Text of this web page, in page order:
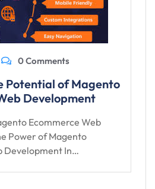
0 Comments
Potential of Magento
Development
Ecommerce Web
Power of Magento
Development In…